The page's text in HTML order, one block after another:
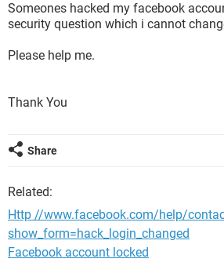
Someones hacked my facebook
security question which i cannot
Please help me.
Thank You
Share
Related:
Http //www.facebook.com/help/
show_form=hack_login_changed
Facebook account locked